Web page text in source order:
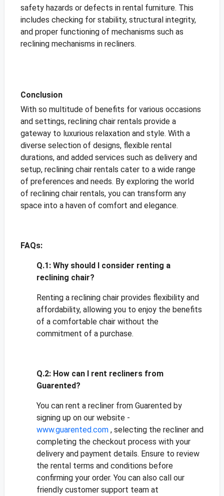
safety hazards or defects in rental furniture. This
includes checking for stability, structural integrity,
and proper functioning of mechanisms such as
reclining mechanisms in recliners.
Conclusion
With so multitude of benefits for various occasions
and settings, reclining chair rentals provide a
gateway to luxurious relaxation and style. With a
diverse selection of designs, flexible rental
durations, and added services such as delivery and
setup, reclining chair rentals cater to a wide range
of preferences and needs. By exploring the world
of reclining chair rentals, you can transform any
space into a haven of comfort and elegance.
FAQs:
Q.1:Why should I consider renting a
reclining chair?
Renting a reclining chair provides flexibility and
affordability, allowing you to enjoy the benefits
of a comfortable chair without the
commitment of a purchase.
Q.2:How can I rent recliners from
Guarented?
You can rent a recliner from Guarented by
signing up on our website -
www.guarented.com, selecting the recliner and
completing the checkout process with your
delivery and payment details. Ensure to review
the rental terms and conditions before
confirming your order. You can also call our
friendly customer support team at